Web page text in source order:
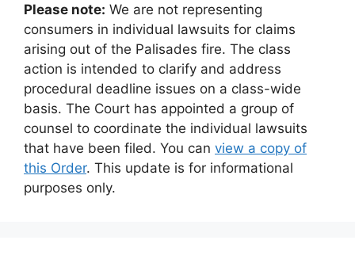
Please note: We are not representing
consumers in individual lawsuits for claims
arising out of the Palisades fire. The class
action is intended to clarify and address
procedural deadline issues on a class-wide
basis. The Court has appointed a group of
counsel to coordinate the individual lawsuits
that have been filed. You can view a copy of
this Order. This update is for informational
purposes only.